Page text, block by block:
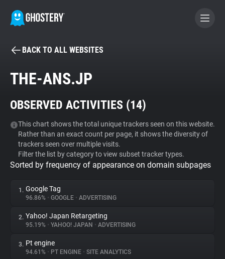
BECOME A CONTRIBUTOR
Tracker & Ad Blocker
WhoTracks.Me
Privacy Digest
About
BACK TO ALL WEBSITES
THE-ANS.JP
OBSERVED ACTIVITIES (14)
This chart shows the total unique trackers seen on this website.
Rather than an exact count per page, it shows the diversity of
trackers seen over multiple visits.
Filter the list by category to view subset tracker types.
Sorted by frequency of appearance on domain subpages
1. Google Tag
96.86% • GOOGLE • ADVERTISING
2. Yahoo! Japan Retargeting
95.19% • YAHOO! JAPAN • ADVERTISING
3. Pt engine
94.61% • PT ENGINE • SITE ANALYTICS